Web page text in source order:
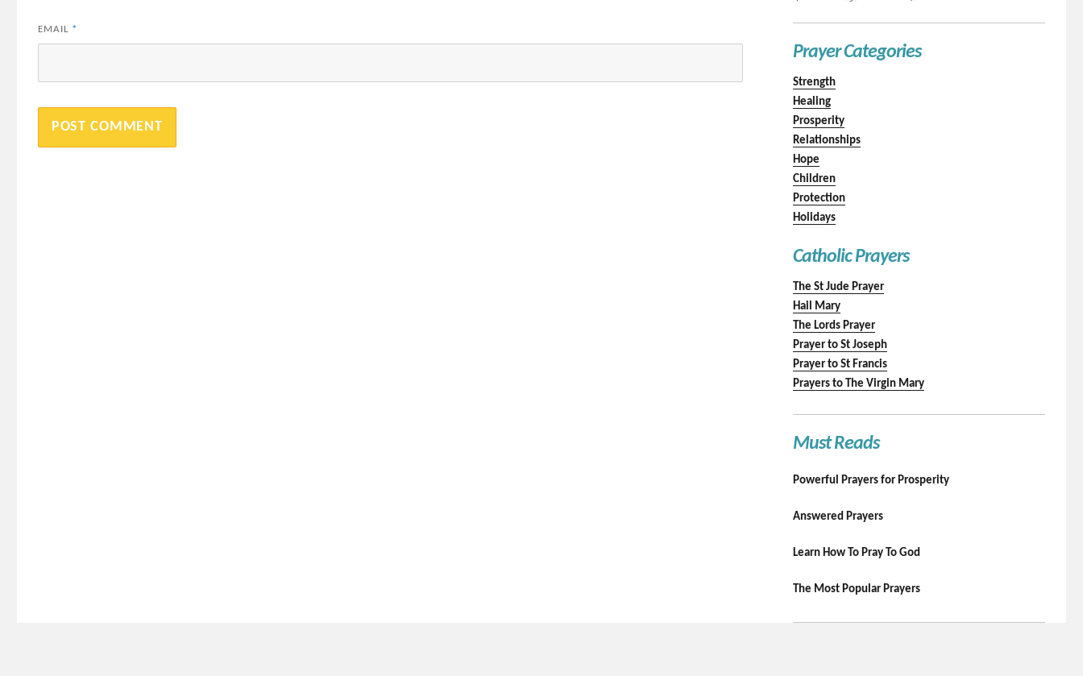
EMAIL *
Prayer Categories
Strength
Healing
Prosperity
Relationships
Hope
Children
Protection
Holidays
Catholic Prayers
The St Jude Prayer
Hail Mary
The Lords Prayer
Prayer to St Joseph
Prayer to St Francis
Prayers to The Virgin Mary
Must Reads
Powerful Prayers for Prosperity
Answered Prayers
Learn How To Pray To God
The Most Popular Prayers